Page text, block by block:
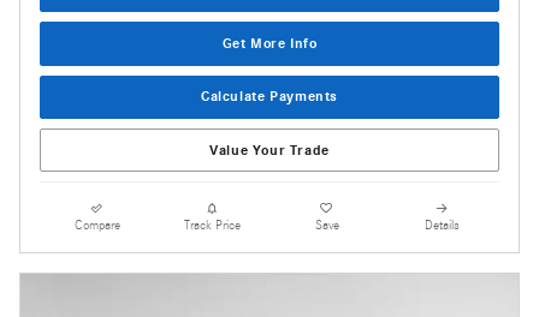
Get More Info
Calculate Payments
Value Your Trade
Compare Track Price Save Details